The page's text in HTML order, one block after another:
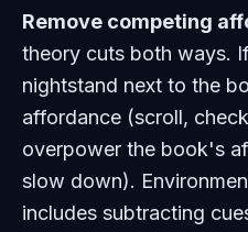
Remove competing
theory cuts both ways.
nightstand next to the
affordance (scroll,
overpower the book's
slow down).
includes subtracting